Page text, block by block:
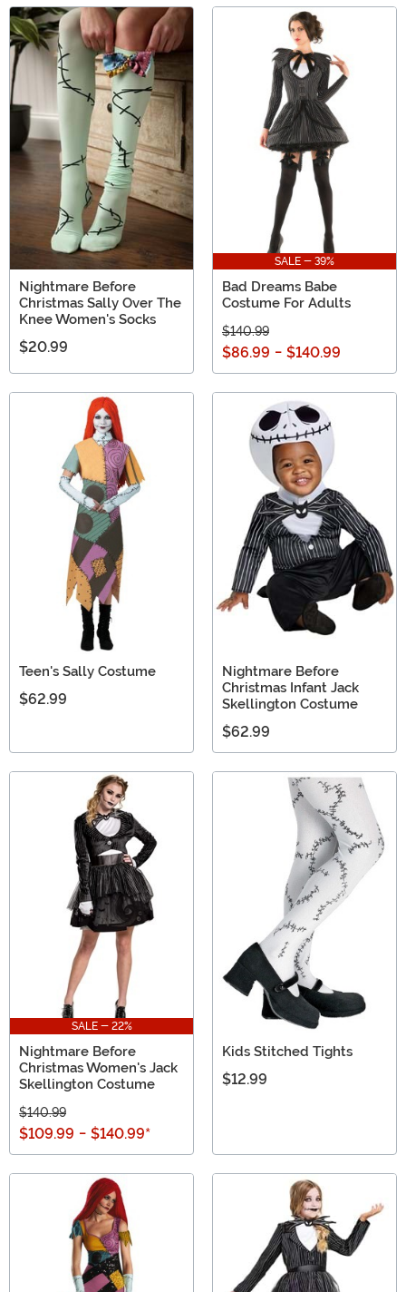
Nightmare Before
Christmas Sally Over The
Knee Women's Socks
$20.99
SALE - 39%
Bad Dreams Babe
Costume For Adults
$140.99
$86.99 - $140.99
Teen's Sally Costume
$62.99
Nightmare Before
Christmas Infant Jack
Skellington Costume
$62.99
SALE - 22%
Nightmare Before
Christmas Women's Jack
Skellington Costume
$140.99
$109.99 - $140.99*
Kids Stitched Tights
$12.99